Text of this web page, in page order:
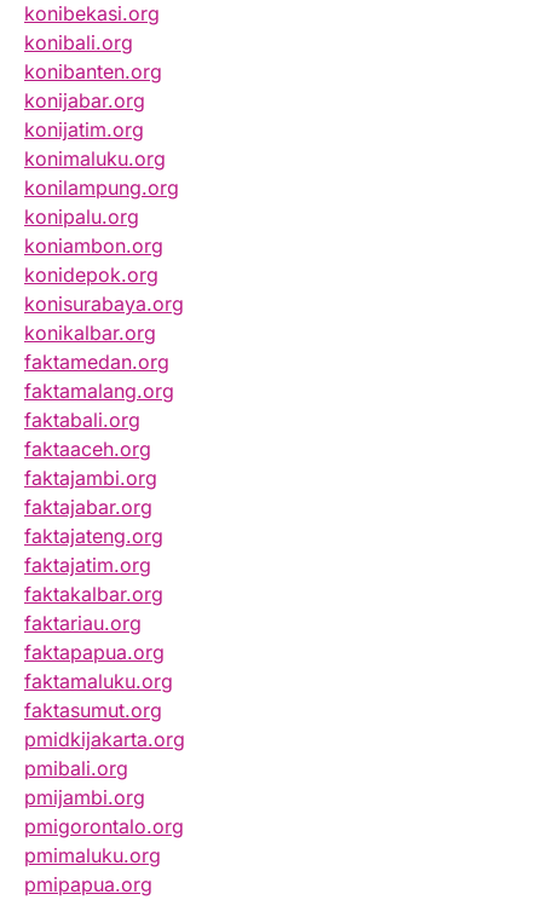
konibekasi.org
konibali.org
konibanten.org
konijabar.org
konijatim.org
konimaluku.org
konilampung.org
konipalu.org
koniambon.org
konidepok.org
konisurabaya.org
konikalbar.org
faktamedan.org
faktamalang.org
faktabali.org
faktaaceh.org
faktajambi.org
faktajabar.org
faktajateng.org
faktajatim.org
faktakalbar.org
faktariau.org
faktapapua.org
faktamaluku.org
faktasumut.org
pmidkijakarta.org
pmibali.org
pmijambi.org
pmigorontalo.org
pmimaluku.org
pmipapua.org